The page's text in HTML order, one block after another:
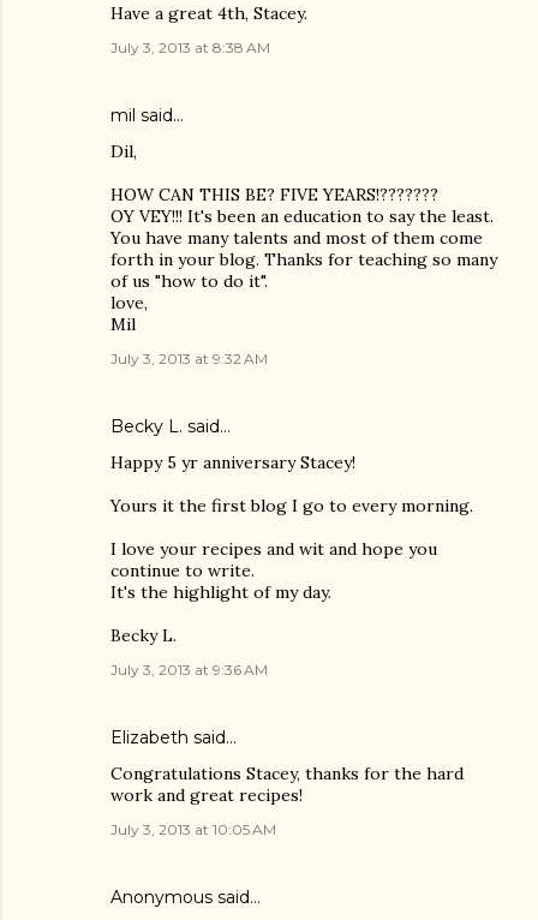
Have a great 4th, Stacey.
July 3, 2013 at 8:38 AM
mil said…
Dil,
HOW CAN THIS BE? FIVE YEARS!???????
OY VEY!!! It's been an education to say the least.
You have many talents and most of them come
forth in your blog. Thanks for teaching so many
of us "how to do it".
love,
Mil
July 3, 2013 at 9:32 AM
Becky L. said…
Happy 5 yr anniversary Stacey!
Yours it the first blog I go to every morning.
I love your recipes and wit and hope you
continue to write.
It's the highlight of my day.
Becky L.
July 3, 2013 at 9:36 AM
Elizabeth said…
Congratulations Stacey, thanks for the hard
work and great recipes!
July 3, 2013 at 10:05 AM
Anonymous said…